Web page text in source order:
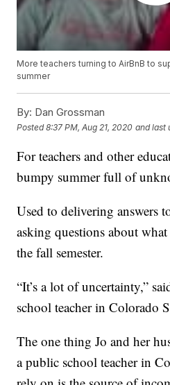
More teachers turning to AirBnB to
summer
By: Dan Grossman
Posted8:37 PM, Aug 21, 2020 and last
For teachers and other
bumpy summer full of
Used to delivering answers
asking questions about
the fall semester.
“It’s a lot of uncertainty,”
school teacher in Colorado
The one thing Jo and her
a public school teacher in